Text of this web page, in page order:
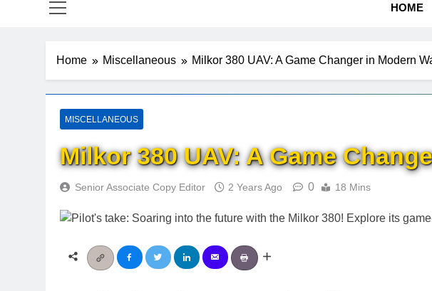
HOME
Home Miscellaneous Milkor 380 UAV: A Game Changer in Modern
MISCELLANEOUS
Milkor 380 UAV: A Game
Senior Associate Copy Editor 2 Years Ago 0 18 Mins